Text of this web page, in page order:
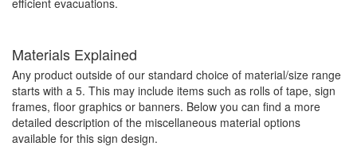
efficient evacuations.
Materials Explained
Any product outside of our standard choice of material/size range
starts with a 5. This may include items such as rolls of tape, sign
frames, floor graphics or banners. Below you can find a more
detailed description of the miscellaneous material options
available for this sign design.